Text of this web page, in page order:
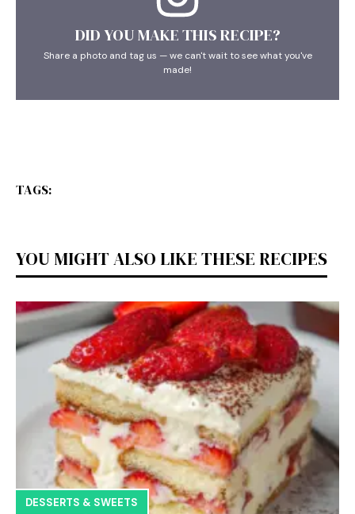
DID YOU MAKE THIS RECIPE?
Share a photo and tag us — we can't wait to see what you've
made!
TAGS:
YOU MIGHT ALSO LIKE THESE RECIPES
DESSERTS & SWEETS